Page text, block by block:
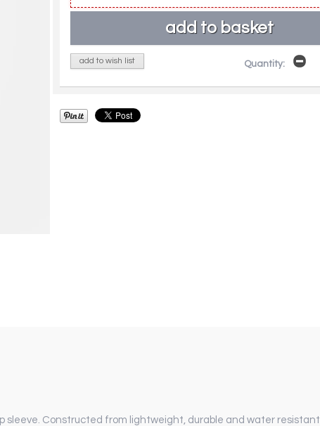
add to wish list Quantity:
sleeve. Constructed from lightweight, durable and water resistant